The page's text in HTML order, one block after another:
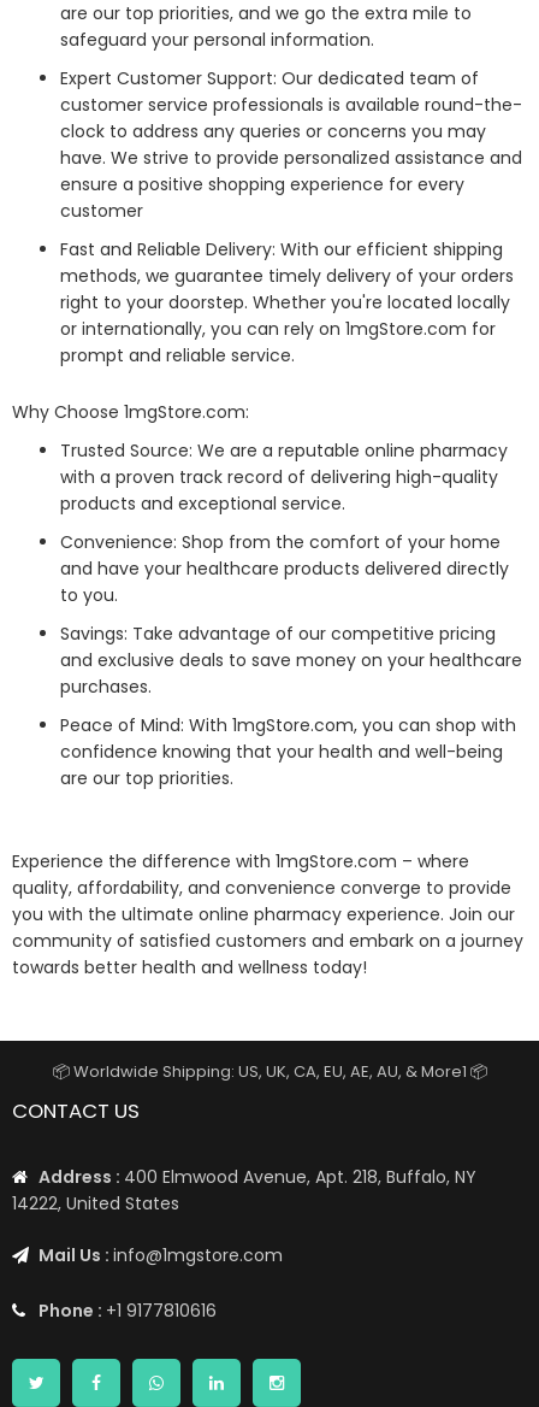
are our top priorities, and we go the extra mile to
safeguard your personal information.
Expert Customer Support: Our dedicated team of
customer service professionals is available round-the-
clock to address any queries or concerns you may
have. We strive to provide personalized assistance and
ensure a positive shopping experience for every
customer
Fast and Reliable Delivery: With our efficient shipping
methods, we guarantee timely delivery of your orders
right to your doorstep. Whether you're located locally
or internationally, you can rely on 1mgStore.com for
prompt and reliable service.
Why Choose 1mgStore.com:
Trusted Source: We are a reputable online pharmacy
with a proven track record of delivering high-quality
products and exceptional service.
Convenience: Shop from the comfort of your home
and have your healthcare products delivered directly
to you.
Savings: Take advantage of our competitive pricing
and exclusive deals to save money on your healthcare
purchases.
Peace of Mind: With 1mgStore.com, you can shop with
confidence knowing that your health and well-being
are our top priorities.
Experience the difference with 1mgStore.com – where
quality, affordability, and convenience converge to provide
you with the ultimate online pharmacy experience. Join our
community of satisfied customers and embark on a journey
towards better health and wellness today!
📦 Worldwide Shipping: US, UK, CA, EU, AE, AU, & More1 📦
CONTACT US
Address : 400 Elmwood Avenue, Apt. 218, Buffalo, NY
14222, United States
Mail Us : info@1mgstore.com
Phone : +1 9177810616